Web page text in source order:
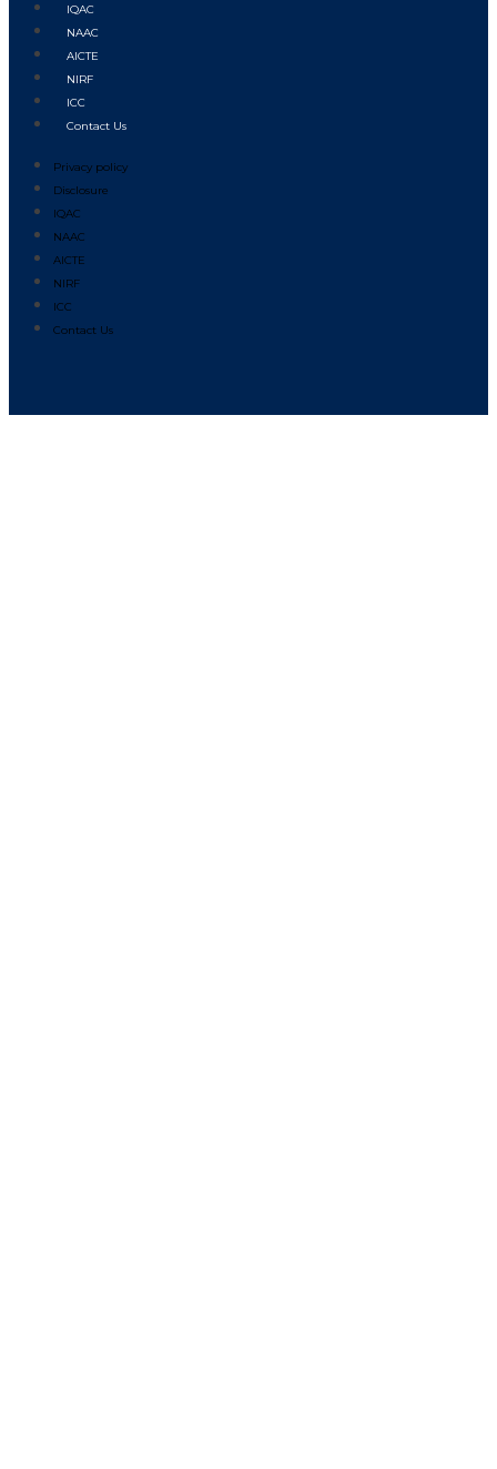
IQAC
NAAC
AICTE
NIRF
ICC
Contact Us
Privacy policy
Disclosure
IQAC
NAAC
AICTE
NIRF
ICC
Contact Us